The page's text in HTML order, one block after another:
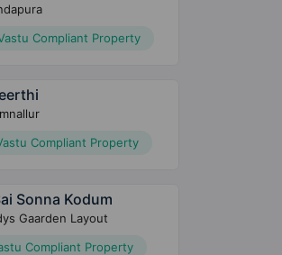
Compliant Property
Compliant Property
Sonna Kodum
Gaarden Layout
Compliant Property